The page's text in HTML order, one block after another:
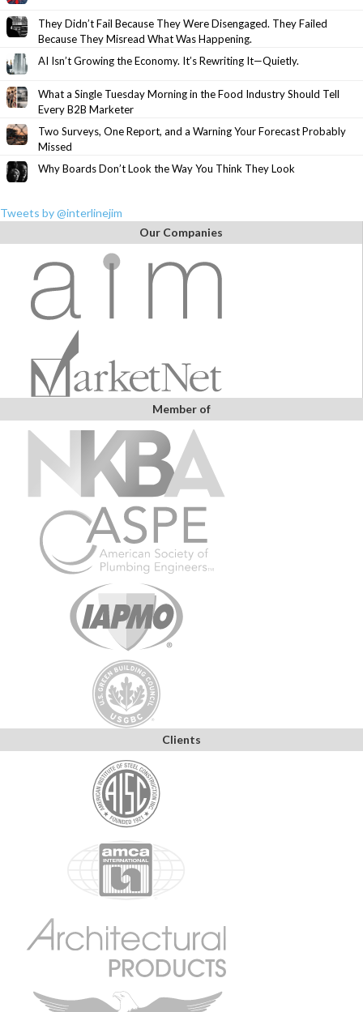
They Didn’t Fail Because They Were Disengaged. They Failed
Because They Misread What Was Happening.
AI Isn’t Growing the Economy. It’s Rewriting It—Quietly.
What a Single Tuesday Morning in the Food Industry Should Tell
Every B2B Marketer
Two Surveys, One Report, and a Warning Your Forecast Probably
Missed
Why Boards Don’t Look the Way You Think They Look
Tweets by @interlinejim
Our Companies
Member of
Clients